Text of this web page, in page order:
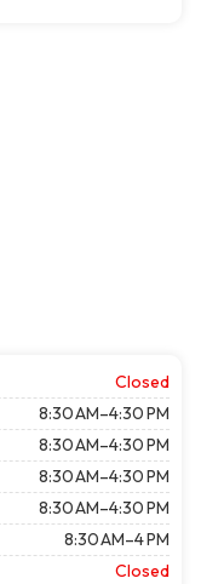
Closed
8:30 AM–4:30 PM
8:30 AM–4:30 PM
8:30 AM–4:30 PM
8:30 AM–4:30 PM
8:30 AM–4 PM
Closed